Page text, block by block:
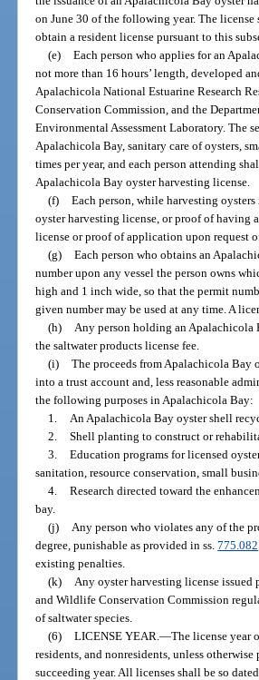
on June 30 of the following year. The
obtain a resident license pursuant to this
(e) Each person who applies for an
not more than 16 hours’ length, developed
Apalachicola National Estuarine Research
Conservation Commission, and the
Environmental Assessment Laboratory. The
Apalachicola Bay, sanitary care of oysters,
times per year, and each person attending
Apalachicola Bay oyster harvesting license.
(f) Each person, while harvesting
oyster harvesting license, or proof of having
license or proof of application upon request
(g) Each person who obtains an
number upon any vessel the person owns
high and 1 inch wide, so that the permit
given number may be used at any time. A
(h)
Any person holding an Apalachicola
the saltwater products license fee.
(i) The proceeds from Apalachicola Bay
into a trust account and, less reasonable
the following purposes in Apalachicola Bay:
1.
An Apalachicola Bay oyster shell
2. Shell planting to construct or
3. Education programs for licensed
sanitation, resource conservation, small
4. Research directed toward the
bay.
(j)
Any person who violates any of the
degree, punishable as provided in ss.775.082
existing penalties.
(k)
Any oyster harvesting license
and Wildlife Conservation Commission
of saltwater species.
(6) LICENSE YEAR. —The license year
residents, and nonresidents, unless
succeeding year. All licenses shall be so